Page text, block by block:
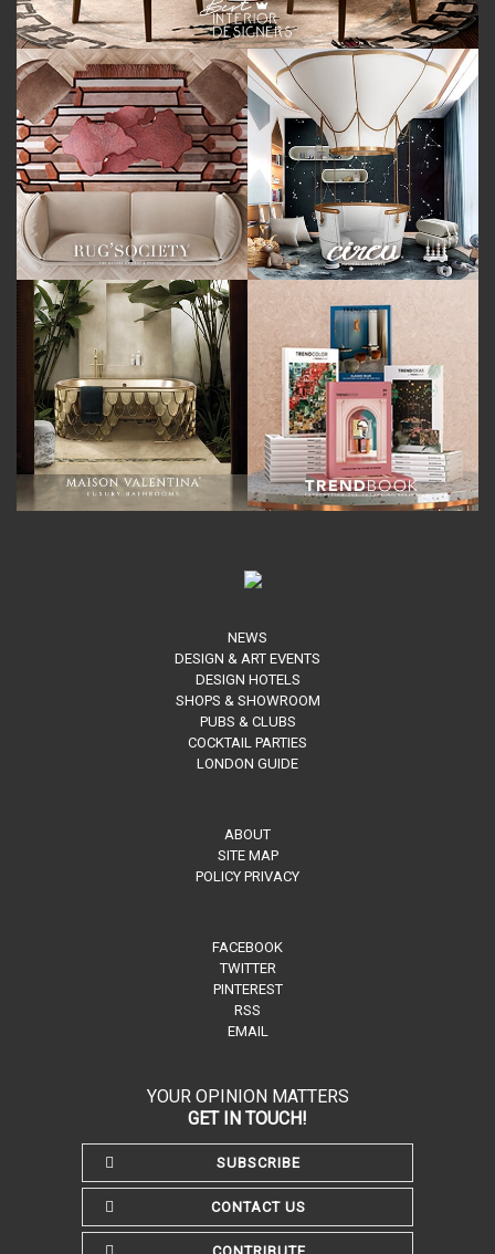
NEWS
DESIGN & ART EVENTS
DESIGN HOTELS
SHOPS & SHOWROOM
PUBS & CLUBS
COCKTAIL PARTIES
LONDON GUIDE
ABOUT
SITE MAP
POLICY PRIVACY
FACEBOOK
TWITTER
PINTEREST
RSS
EMAIL
YOUR OPINION MATTERS
GET IN TOUCH!
SUBSCRIBE
CONTACT US